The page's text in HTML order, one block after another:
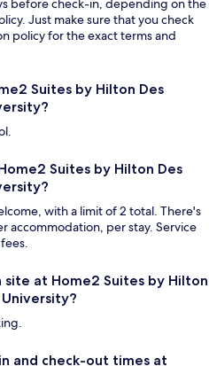
before check-in, depending on the
Just make sure that you check
policy for the exact terms and
Suites by Hilton Des
Suites by Hilton Des
with a limit of 2 total. There's
accommodation, per stay. Service
at Home2 Suites by Hilton
and check-out times at